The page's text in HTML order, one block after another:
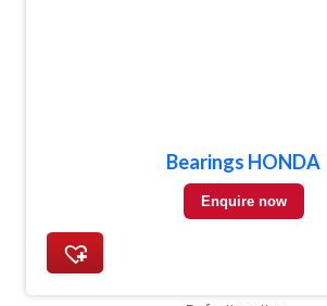
Bearings HONDA
Enquire now